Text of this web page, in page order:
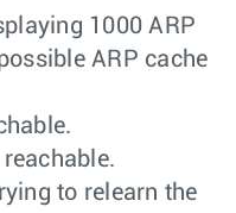
1000 ARP
ARP cache
to relearn the